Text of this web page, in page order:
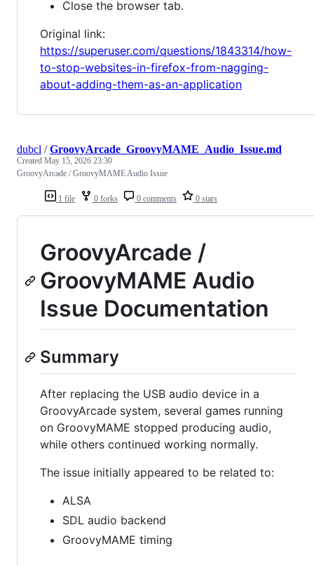
Close the browser tab.
Original link:
https://superuser.com/questions/1843314/how-
to-stop-websites-in-firefox-from-nagging-
about-adding-them-as-an-application
1 file 0 forks 0 comments 0 stars
dubcl /GroovyArcade_GroovyMAME_Audio_Issue.md
Created May 15, 2026 23:30
GroovyArcade / GroovyMAME Audio Issue
GroovyArcade /
GroovyMAME Audio
Issue Documentation
Summary
After replacing the USB audio device in a
GroovyArcade system, several games running
on GroovyMAME stopped producing audio,
while others continued working normally.
The issue initially appeared to be related to:
ALSA
SDL audio backend
GroovyMAME timing